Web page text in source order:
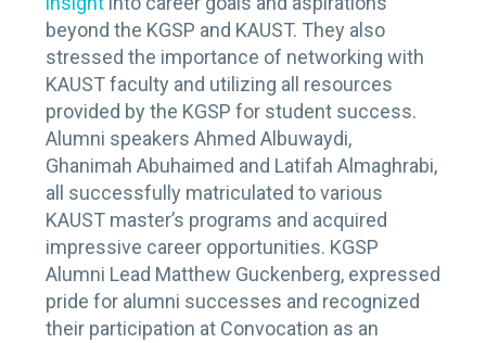
beyond the KGSP and KAUST. They also
stressed the importance of networking with
KAUST faculty and utilizing all resources
provided by the KGSP for student success.
Alumni speakers Ahmed Albuwaydi,
Ghanimah Abuhaimed and Latifah Almaghrabi,
all successfully matriculated to various
KAUST master’s programs and acquired
impressive career opportunities. KGSP
Alumni Lead Matthew Guckenberg, expressed
pride for alumni successes and recognized
their participation at Convocation as an